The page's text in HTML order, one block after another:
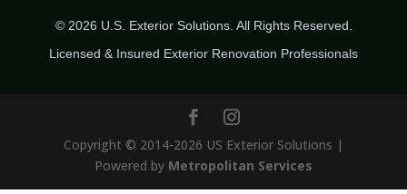
© 2026 U.S. Exterior Solutions. All Rights Reserved.
Licensed & Insured Exterior Renovation Professionals
Copyright © 2014-2026 US Exterior Solutions |
Powered by Metropolitan Services